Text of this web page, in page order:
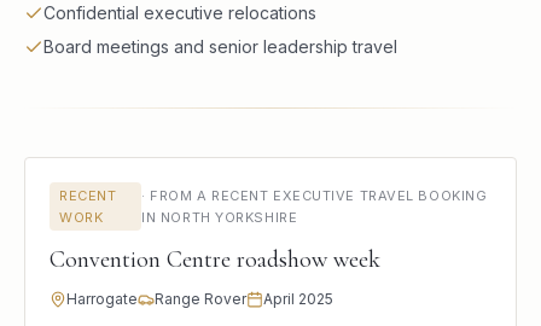
Confidential executive relocations
Board meetings and senior leadership travel
RECENT
WORK
· FROM A RECENT EXECUTIVE TRAVEL BOOKING
IN NORTH YORKSHIRE
Convention Centre roadshow week
Harrogate Range Rover April 2025